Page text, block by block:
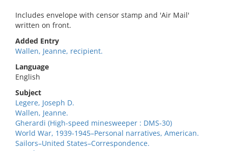
Includes envelope with censor stamp and 'Air Mail'
written on front.
Added Entry
Wallen, Jeanne, recipient.
Language
English
Subject
Legere, Joseph D.
Wallen, Jeanne.
Gherardi (High-speed minesweeper : DMS-30)
World War, 1939-1945–Personal narratives, American.
Sailors–United States–Correspondence.